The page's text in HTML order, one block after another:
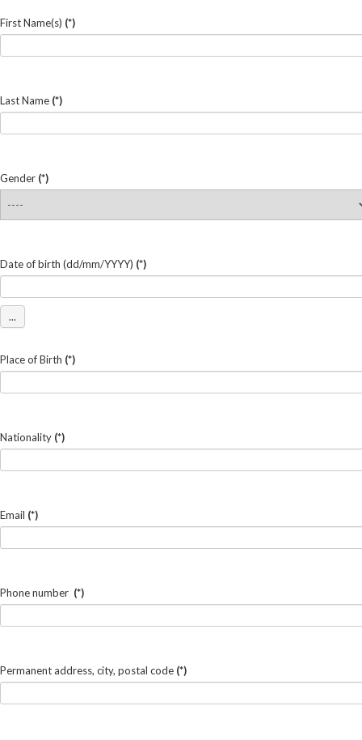
First Name(s) (*)
Last Name (*)
Gender (*)
Date of birth (dd/mm/YYYY) (*)
...
Place of Birth (*)
Nationality (*)
Email (*)
Phone number (*)
Permanent address, city, postal code (*)